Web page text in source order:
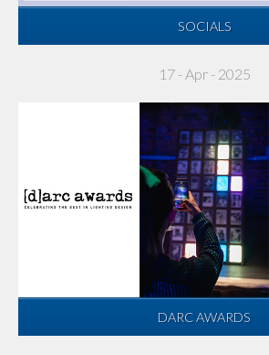
SOCIALS
17 - Apr - 2025
DARC AWARDS